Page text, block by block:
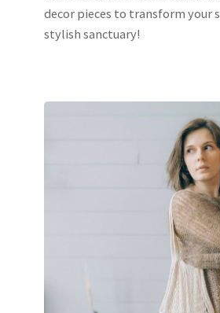
decor pieces to transform your
stylish sanctuary!